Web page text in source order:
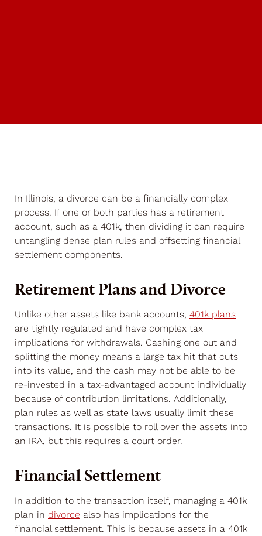
In Illinois, a divorce can be a financially complex
process. If one or both parties has a retirement
account, such as a 401k, then dividing it can require
untangling dense plan rules and offsetting financial
settlement components.
Retirement Plans and Divorce
Unlike other assets like bank accounts, 401k plans
are tightly regulated and have complex tax
implications for withdrawals. Cashing one out and
splitting the money means a large tax hit that cuts
into its value, and the cash may not be able to be
re-invested in a tax-advantaged account individually
because of contribution limitations. Additionally,
plan rules as well as state laws usually limit these
transactions. It is possible to roll over the assets into
an IRA, but this requires a court order.
Financial Settlement
In addition to the transaction itself, managing a 401k
plan in divorce also has implications for the
financial settlement. This is because assets in a 401k